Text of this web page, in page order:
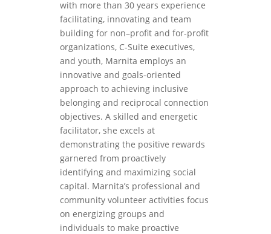
with more than 30 years experience
facilitating, innovating and team
building for non–profit and for-profit
organizations, C-Suite executives,
and youth, Marnita employs an
innovative and goals-oriented
approach to achieving inclusive
belonging and reciprocal connection
objectives. A skilled and energetic
facilitator, she excels at
demonstrating the positive rewards
garnered from proactively
identifying and maximizing social
capital. Marnita’s professional and
community volunteer activities focus
on energizing groups and
individuals to make proactive